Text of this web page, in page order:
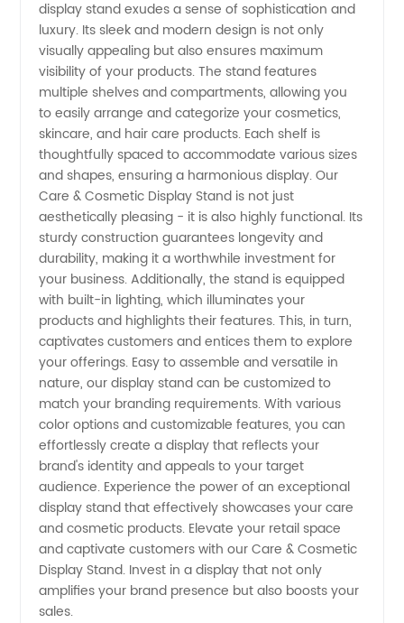
display stand exudes a sense of sophistication and
luxury. Its sleek and modern design is not only
visually appealing but also ensures maximum
visibility of your products. The stand features
multiple shelves and compartments, allowing you
to easily arrange and categorize your cosmetics,
skincare, and hair care products. Each shelf is
thoughtfully spaced to accommodate various sizes
and shapes, ensuring a harmonious display. Our
Care & Cosmetic Display Stand is not just
aesthetically pleasing - it is also highly functional. Its
sturdy construction guarantees longevity and
durability, making it a worthwhile investment for
your business. Additionally, the stand is equipped
with built-in lighting, which illuminates your
products and highlights their features. This, in turn,
captivates customers and entices them to explore
your offerings. Easy to assemble and versatile in
nature, our display stand can be customized to
match your branding requirements. With various
color options and customizable features, you can
effortlessly create a display that reflects your
brand's identity and appeals to your target
audience. Experience the power of an exceptional
display stand that effectively showcases your care
and cosmetic products. Elevate your retail space
and captivate customers with our Care & Cosmetic
Display Stand. Invest in a display that not only
amplifies your brand presence but also boosts your
sales.